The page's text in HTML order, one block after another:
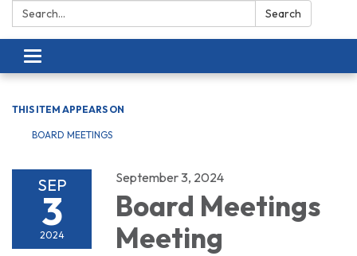
Search: Search
Toggle
navigation
THIS ITEM APPEARS ON
BOARD MEETINGS
SEP
3
2024
September 3, 2024
Board Meetings
Meeting